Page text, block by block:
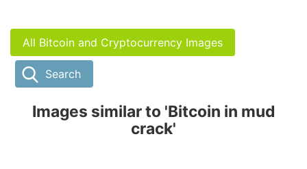
All Bitcoin and Cryptocurrency Images
Search
Images similar to 'Bitcoin in mud
crack'